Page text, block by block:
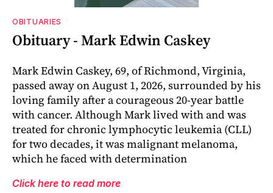
OBITUARIES
Obituary - Mark Edwin Caskey
Mark Edwin Caskey, 69, of Richmond, Virginia,
passed away on August 1, 2026, surrounded by his
loving family after a courageous 20-year battle
with cancer. Although Mark lived with and was
treated for chronic lymphocytic leukemia (CLL)
for two decades, it was malignant melanoma,
which he faced with determination
Click here to read more